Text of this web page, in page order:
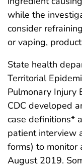
while the
consider
or vaping,
State health
Territorial
Pulmonary Injury
CDC developed
case definitions*
patient interview
forms) to monitor
August 2019.